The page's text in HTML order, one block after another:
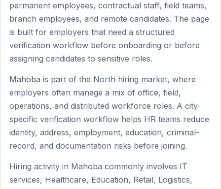
permanent employees, contractual staff, field teams,
branch employees, and remote candidates. The page
is built for employers that need a structured
verification workflow before onboarding or before
assigning candidates to sensitive roles.
Mahoba is part of the North hiring market, where
employers often manage a mix of office, field,
operations, and distributed workforce roles. A city-
specific verification workflow helps HR teams reduce
identity, address, employment, education, criminal-
record, and documentation risks before joining.
Hiring activity in Mahoba commonly involves IT
services, Healthcare, Education, Retail, Logistics,